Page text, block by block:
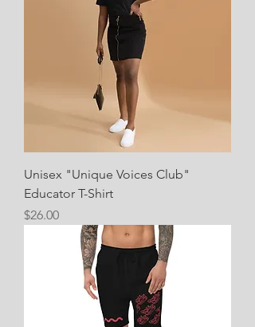
Unisex "Unique Voices Club"
Educator T-Shirt
Price
$26.00